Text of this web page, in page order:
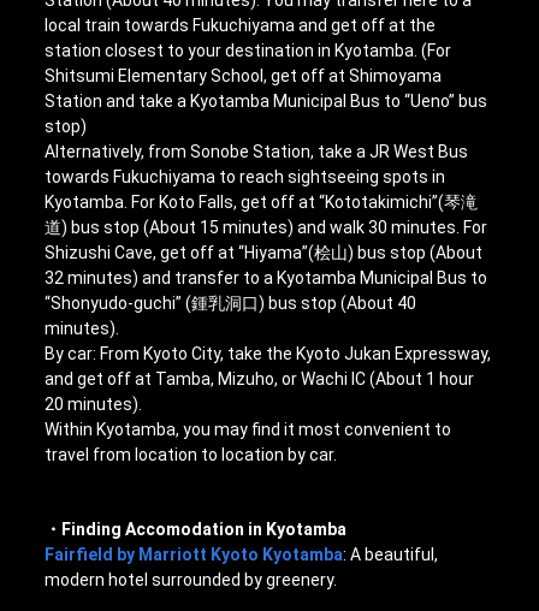
local train towards Fukuchiyama and get off at the
station closest to your destination in Kyotamba. (For
Shitsumi Elementary School, get off at Shimoyama
Station and take a Kyotamba Municipal Bus to “Ueno” bus
stop)
Alternatively, from Sonobe Station, take a JR West Bus
towards Fukuchiyama to reach sightseeing spots in
Kyotamba. For Koto Falls, get off at “Kototakimichi”(琴滝
道) bus stop (About 15 minutes) and walk 30 minutes. For
Shizushi Cave, get off at “Hiyama”(桧山) bus stop (About
32 minutes) and transfer to a Kyotamba Municipal Bus to
“Shonyudo-guchi” (鍾乳洞口) bus stop (About 40
minutes).
By car: From Kyoto City, take the Kyoto Jukan Expressway,
and get off at Tamba, Mizuho, or Wachi IC (About 1 hour
20 minutes).
Within Kyotamba, you may find it most convenient to
travel from location to location by car.
・Finding Accomodation in Kyotamba
Fairfield by Marriott Kyoto Kyotamba: A beautiful,
modern hotel surrounded by greenery.